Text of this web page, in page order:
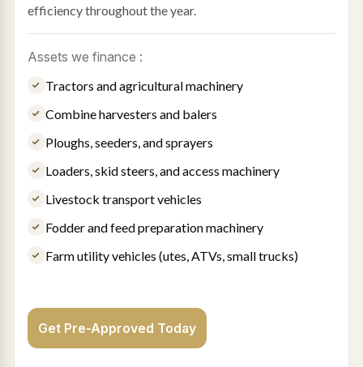
efficiency throughout the year.
Assets we finance :
Tractors and agricultural machinery
Combine harvesters and balers
Ploughs, seeders, and sprayers
Loaders, skid steers, and access machinery
Livestock transport vehicles
Fodder and feed preparation machinery
Farm utility vehicles (utes, ATVs, small trucks)
Get Pre-Approved Today